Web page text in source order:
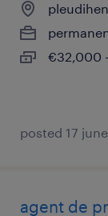
€32,000
posted 17
agent de